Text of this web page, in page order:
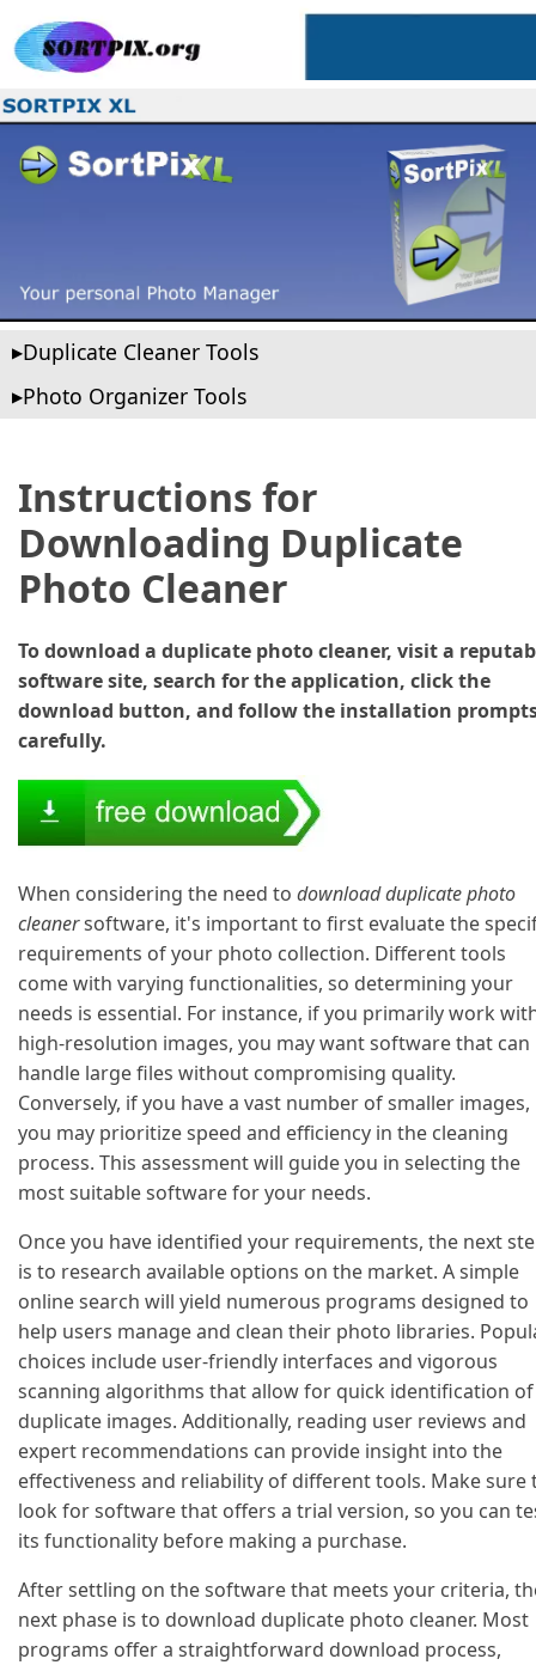
Duplicate Cleaner Tools
Photo Organizer Tools
Instructions for
Downloading Duplicate
Photo Cleaner
To download a duplicate photo cleaner, visit a
software site, search for the application, click the
download button, and follow the installation
carefully.
When considering the need to download duplicate photo
cleanersoftware, it's important to first evaluate the
requirements of your photo collection. Different tools
come with varying functionalities, so determining your
needs is essential. For instance, if you primarily work
high-resolution images, you may want software that can
handle large files without compromising quality.
Conversely, if you have a vast number of smaller images,
you may prioritize speed and efficiency in the cleaning
process. This assessment will guide you in selecting the
most suitable software for your needs.
Once you have identified your requirements, the next
is to research available options on the market. A simple
online search will yield numerous programs designed to
help users manage and clean their photo libraries.
choices include user-friendly interfaces and vigorous
scanning algorithms that allow for quick identification of
duplicate images. Additionally, reading user reviews and
expert recommendations can provide insight into the
effectiveness and reliability of different tools. Make sure
look for software that offers a trial version, so you can
its functionality before making a purchase.
After settling on the software that meets your criteria,
next phase is to download duplicate photo cleaner. Most
programs offer a straightforward download process,